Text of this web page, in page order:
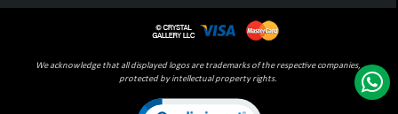
We acknowledge that all displayed logos are trademarks of the respective companies,
protected by intellectual property rights.
Click to open certificate verification